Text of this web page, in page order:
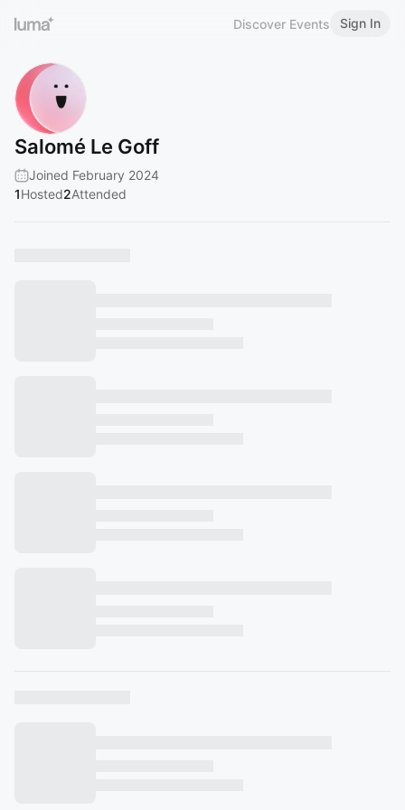
Discover Events Sign In
Salomé Le Goff
Joined February 2024
1Hosted2Attended